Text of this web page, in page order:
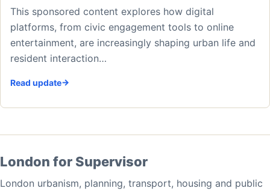
This sponsored content explores how digital
platforms, from civic engagement tools to online
entertainment, are increasingly shaping urban life and
resident interaction…
Read update
London for Supervisor
London urbanism, planning, transport, housing and public